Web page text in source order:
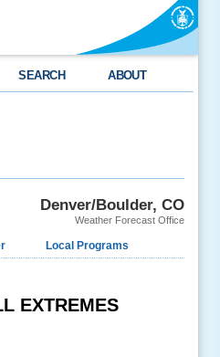
SEARCH ABOUT
Denver/Boulder, CO
Weather Forecast Office
Local Programs
EXTREMES